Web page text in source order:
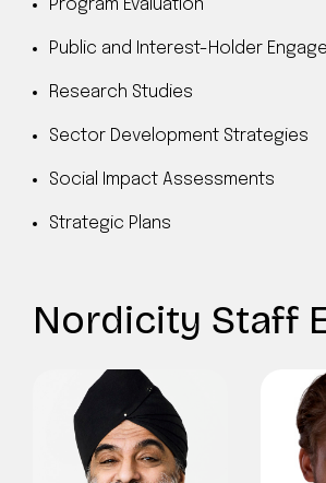
Program Evaluation
Public and Interest-Holder
Research Studies
Sector Development Strategies
Social Impact Assessments
Strategic Plans
Nordicity Staff